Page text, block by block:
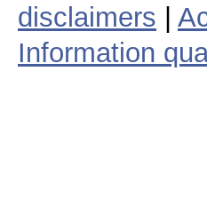
disclaimers
Information